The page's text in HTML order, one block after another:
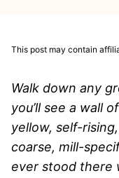
This post may contain
Walk down any
you’ll see a wall
yellow, self-
coarse, mill-
ever stood there